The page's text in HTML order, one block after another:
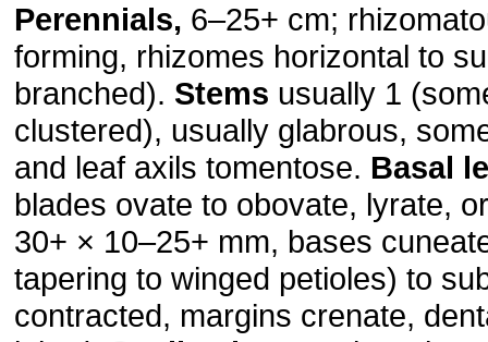
Perennials, 6–25+ cm;
forming, rhizomes horizontal to
branched). Stems usually 1
clustered), usually glabrous,
and leaf axils tomentose. Basal
blades ovate to obovate, lyrate,
30+ × 10–25+ mm, bases
tapering to winged petioles) to
contracted, margins crenate,